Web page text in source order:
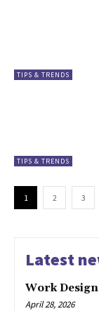
TIPS & TRENDS
TIPS & TRENDS
1 2 3
Latest
Work
April 28, 2026